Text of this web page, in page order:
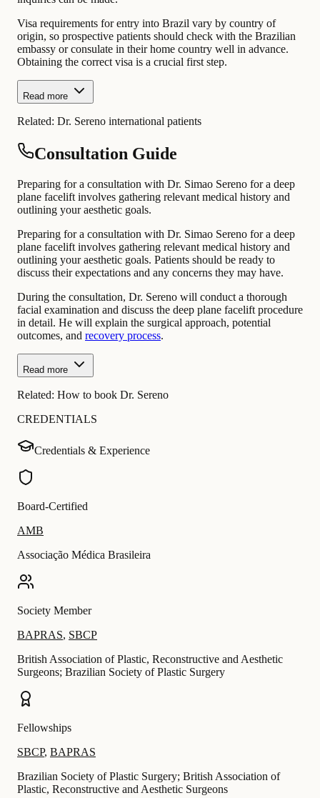
Visa requirements for entry into Brazil vary by country of
origin, so prospective patients should check with the Brazilian
embassy or consulate in their home country well in advance.
Obtaining the correct visa is a crucial first step.
Read more
Related: Dr. Sereno international patients
Consultation Guide
Preparing for a consultation with Dr. Simao Sereno for a deep
plane facelift involves gathering relevant medical history and
outlining your aesthetic goals.
Preparing for a consultation with Dr. Simao Sereno for a deep
plane facelift involves gathering relevant medical history and
outlining your aesthetic goals. Patients should be ready to
discuss their expectations and any concerns they may have.
During the consultation, Dr. Sereno will conduct a thorough
facial examination and discuss the deep plane facelift procedure
in detail. He will explain the surgical approach, potential
outcomes, and recovery process.
Read more
Related: How to book Dr. Sereno
CREDENTIALS
Credentials & Experience
Board-Certified
AMB
Associação Médica Brasileira
Society Member
BAPRAS, SBCP
British Association of Plastic, Reconstructive and Aesthetic
Surgeons; Brazilian Society of Plastic Surgery
Fellowships
SBCP, BAPRAS
Brazilian Society of Plastic Surgery; British Association of
Plastic, Reconstructive and Aesthetic Surgeons